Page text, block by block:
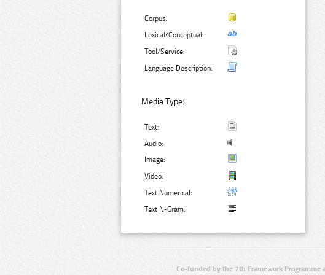
Corpus:
Lexical/Conceptual:
Tool/Service:
Language Description:
Media Type:
Text:
Audio:
Image:
Video:
Text Numerical:
Text N-Gram:
Co-funded by the 7th Framework Programme